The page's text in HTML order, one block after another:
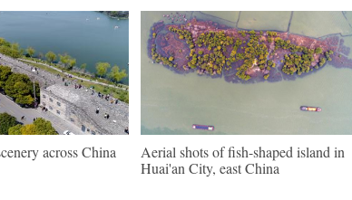
across China
Aerial shots of fish-shaped island in
Huai'an City, east China